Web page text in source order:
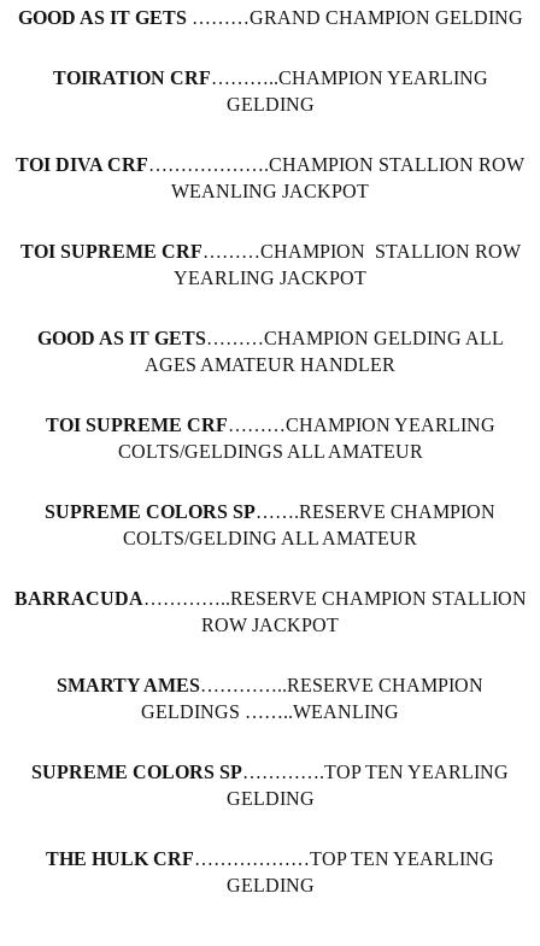
GOOD AS IT GETS………GRAND CHAMPION GELDING
TOIRATION CRF………..CHAMPION YEARLING
GELDING
TOI DIVA CRF……………….CHAMPION STALLION ROW
WEANLING JACKPOT
TOI SUPREME CRF………CHAMPION STALLION ROW
YEARLING JACKPOT
GOOD AS IT GETS………CHAMPION GELDING ALL
AGES AMATEUR HANDLER
TOI SUPREME CRF………CHAMPION YEARLING
COLTS/GELDINGS ALL AMATEUR
SUPREME COLORS SP…….RESERVE CHAMPION
COLTS/GELDING ALL AMATEUR
BARRACUDA…………..RESERVE CHAMPION STALLION
ROW JACKPOT
SMARTY AMES…………..RESERVE CHAMPION
GELDINGS ……..WEANLING
SUPREME COLORS SP………….TOP TEN YEARLING
GELDING
THE HULK CRF………………TOP TEN YEARLING
GELDING